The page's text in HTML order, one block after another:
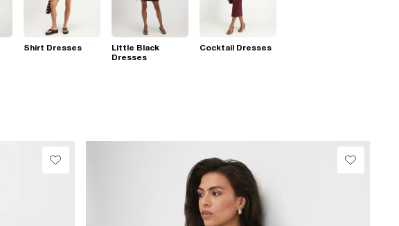
Shirt Dresses
Little Black
Dresses
Cocktail Dresses